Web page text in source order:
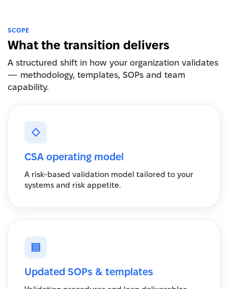
SCOPE
What the transition delivers
A structured shift in how your organization validates
— methodology, templates, SOPs and team
capability.
◇
CSA operating model
A risk-based validation model tailored to your
systems and risk appetite.
▤
Updated SOPs & templates